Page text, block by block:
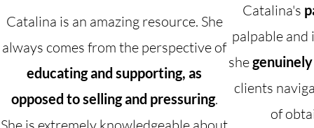
Catalina is an amazing resource. She
always comes from the perspective of
educating and supporting, as
opposed to selling and pressuring.
Catalina's
palpable
she
clients
of